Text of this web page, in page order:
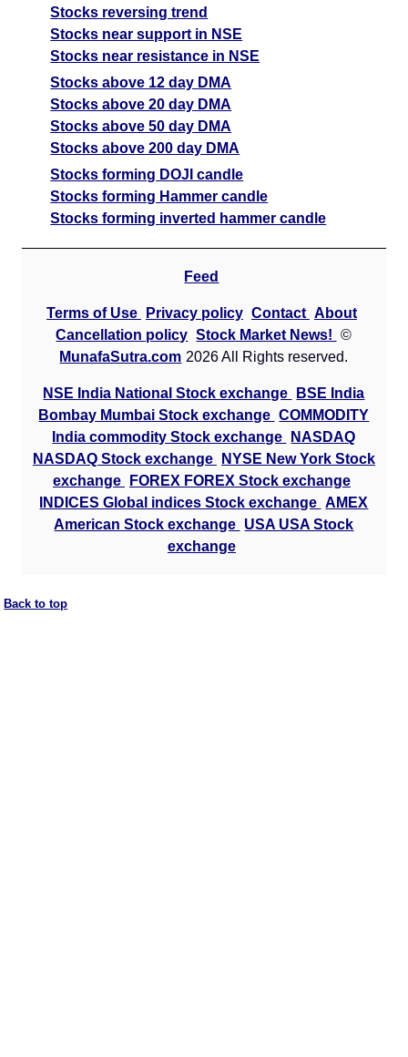
Stocks reversing trend
Stocks near support in NSE
Stocks near resistance in NSE
Stocks above 12 day DMA
Stocks above 20 day DMA
Stocks above 50 day DMA
Stocks above 200 day DMA
Stocks forming DOJI candle
Stocks forming Hammer candle
Stocks forming inverted hammer candle
Feed
Terms of Use Privacy policy Contact About
Cancellation policy Stock Market News!
©
MunafaSutra.com 2026 All Rights reserved.
NSE India National Stock exchange
BSE India
Bombay Mumbai Stock exchange COMMODITY
India commodity Stock exchange
NASDAQ
NASDAQ Stock exchange
NYSE New York Stock
exchange
FOREX FOREX Stock exchange
INDICES Global indices Stock exchange AMEX
American Stock exchange USA USA Stock
exchange
Back to top